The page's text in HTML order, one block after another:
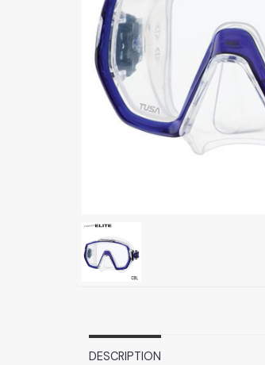
DESCRIPTION